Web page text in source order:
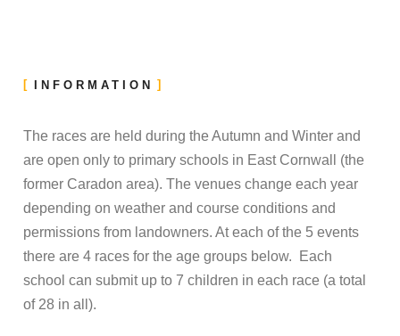
INFORMATION
The races are held during the Autumn and Winter and
are open only to primary schools in East Cornwall (the
former Caradon area). The venues change each year
depending on weather and course conditions and
permissions from landowners. At each of the 5 events
there are 4 races for the age groups below. Each
school can submit up to 7 children in each race (a total
of 28 in all).